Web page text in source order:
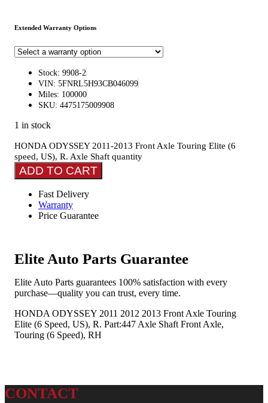
Extended Warranty Options
Stock: 9908-2
VIN: 5FNRL5H93CB046099
Miles: 100000
SKU: 4475175009908
1 in stock
HONDA ODYSSEY 2011-2013 Front Axle Touring Elite (6
speed, US), R. Axle Shaft quantity
ADD TO CART
Fast Delivery
Warranty
Price Guarantee
Elite Auto Parts Guarantee
Elite Auto Parts guarantees 100% satisfaction with every
purchase—quality you can trust, every time.
HONDA ODYSSEY 2011 2012 2013 Front Axle Touring
Elite (6 Speed, US), R. Part:447 Axle Shaft Front Axle,
Touring (6 Speed), RH
CONTACT